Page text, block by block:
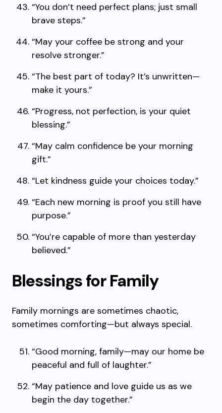
“You don’t need perfect plans; just small
brave steps.”
“May your coffee be strong and your
resolve stronger.”
“The best part of today? It’s unwritten—
make it yours.”
“Progress, not perfection, is your quiet
blessing.”
“May calm confidence be your morning
gift.”
“Let kindness guide your choices today.”
“Each new morning is proof you still have
purpose.”
“You’re capable of more than yesterday
believed.”
Blessings for Family
Family mornings are sometimes chaotic,
sometimes comforting—but always special.
“Good morning, family—may our home be
peaceful and full of laughter.”
“May patience and love guide us as we
begin the day together.”